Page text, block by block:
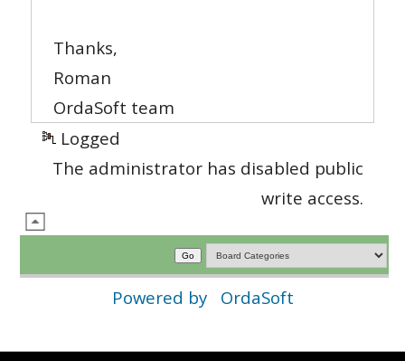
Thanks,
Roman
OrdaSoft team
Logged
The administrator has disabled public
write access.
Powered by OrdaSoft